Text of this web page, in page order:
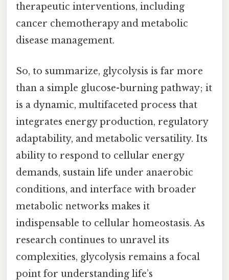
therapeutic interventions, including
cancer chemotherapy and metabolic
disease management.
So, to summarize, glycolysis is far more
than a simple glucose-burning pathway; it
is a dynamic, multifaceted process that
integrates energy production, regulatory
adaptability, and metabolic versatility. Its
ability to respond to cellular energy
demands, sustain life under anaerobic
conditions, and interface with broader
metabolic networks makes it
indispensable to cellular homeostasis. As
research continues to unravel its
complexities, glycolysis remains a focal
point for understanding life’s